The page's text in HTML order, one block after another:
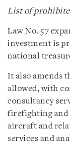
List of
Law No. 57
investment is
national
It also amends
allowed, with
consultancy
firefighting and
aircraft and
services and